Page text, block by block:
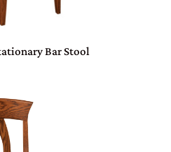
Bar Stool